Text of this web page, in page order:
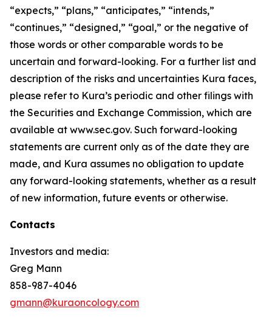
“expects,” “plans,” “anticipates,” “intends,”
“continues,” “designed,” “goal,” or the negative of
those words or other comparable words to be
uncertain and forward-looking. For a further list and
description of the risks and uncertainties Kura faces,
please refer to Kura’s periodic and other filings with
the Securities and Exchange Commission, which are
available at www.sec.gov. Such forward-looking
statements are current only as of the date they are
made, and Kura assumes no obligation to update
any forward-looking statements, whether as a result
of new information, future events or otherwise.
Contacts
Investors and media:
Greg Mann
858-987-4046
gmann@kuraoncology.com